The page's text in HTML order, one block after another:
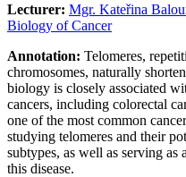
Lecturer: Mgr. Kateřina
Biology of Cancer
Annotation: Telomeres,
chromosomes, naturally
biology is closely associated
cancers, including colorectal
one of the most common
studying telomeres and their
subtypes, as well as serving
this disease.